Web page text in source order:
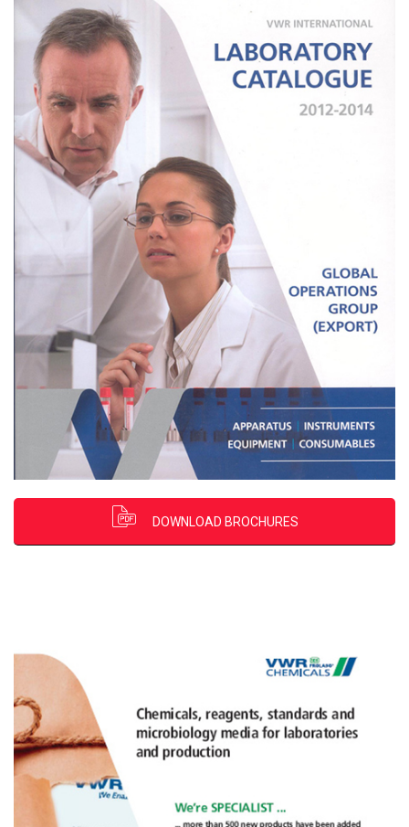
DOWNLOAD BROCHURES